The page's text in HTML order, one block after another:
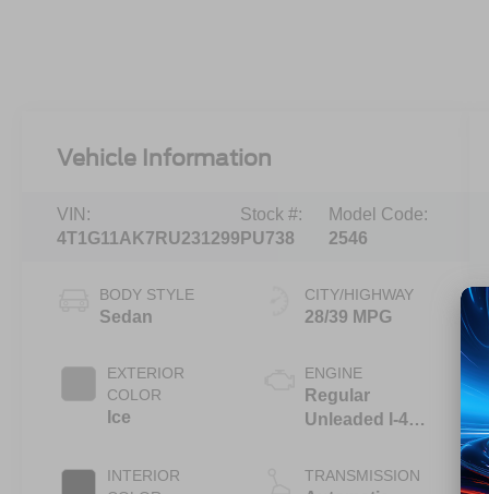
Vehicle Information
VIN:
4T1G11AK7RU231299
Stock #:
PU738
Model Code:
2546
BODY STYLE
Sedan
EXTERIOR
COLOR
Ice
INTERIOR
CITY/HIGHWAY
28/39 MPG
ENGINE
Regular
Unleaded I-4
TRANSMISSION